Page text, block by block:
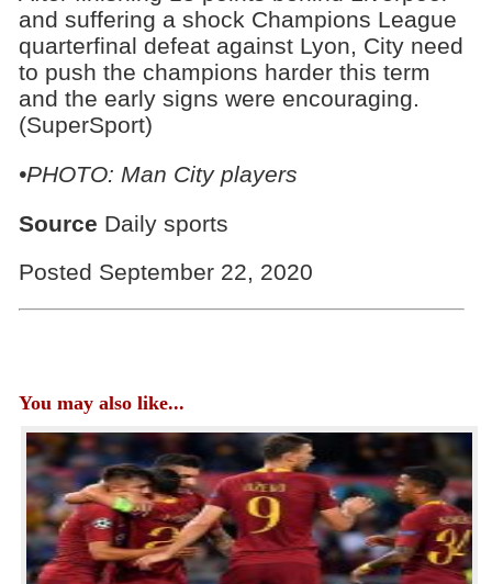
and suffering a shock Champions League
quarterfinal defeat against Lyon, City need
to push the champions harder this term
and the early signs were encouraging.
(SuperSport)
•PHOTO: Man City players
Source Daily sports
Posted September 22, 2020
You may also like...